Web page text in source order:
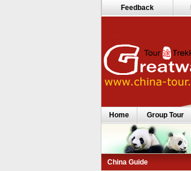
Feedback
Home Group Tour
China Guide